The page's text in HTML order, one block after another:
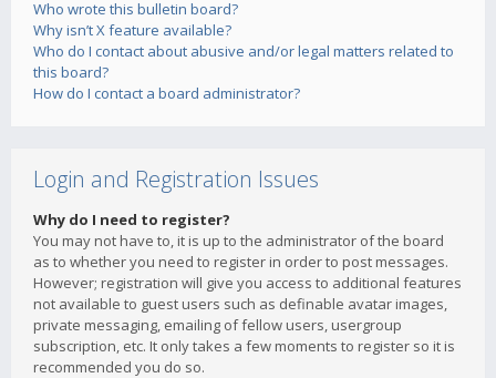
Who wrote this bulletin board?
Why isn’t X feature available?
Who do I contact about abusive and/or legal matters related to
this board?
How do I contact a board administrator?
Login and Registration Issues
Why do I need to register?
You may not have to, it is up to the administrator of the board
as to whether you need to register in order to post messages.
However; registration will give you access to additional features
not available to guest users such as definable avatar images,
private messaging, emailing of fellow users, usergroup
subscription, etc. It only takes a few moments to register so it is
recommended you do so.